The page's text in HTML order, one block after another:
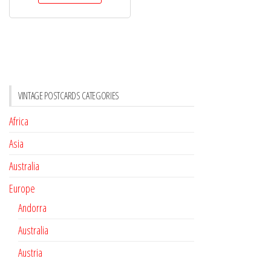
VINTAGE POSTCARDS CATEGORIES
Africa
Asia
Australia
Europe
Andorra
Australia
Austria